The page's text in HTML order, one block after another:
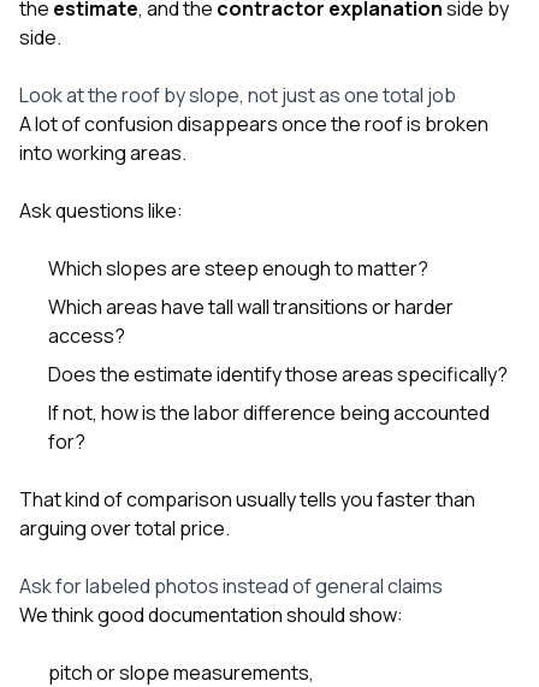
the estimate, and the contractor explanationside by
side.
Look at the roof by slope, not just as one total job
A lot of confusion disappears once the roof is broken
into working areas.
Ask questions like:
Which slopes are steep enough to matter?
Which areas have tall wall transitions or harder
access?
Does the estimate identify those areas specifically?
If not, how is the labor difference being accounted
for?
That kind of comparison usually tells you faster than
arguing over total price.
Ask for labeled photos instead of general claims
We think good documentation should show:
pitch or slope measurements,